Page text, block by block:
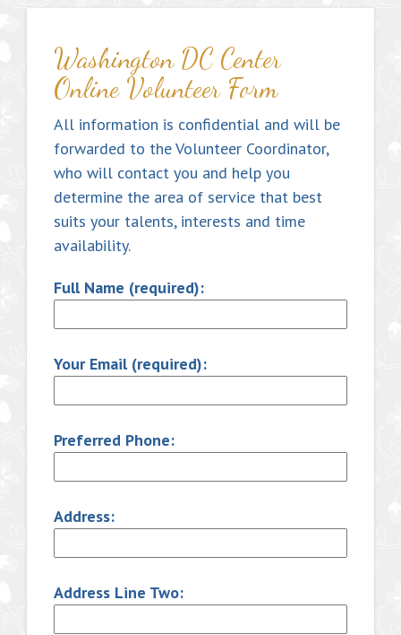
Washington DC Center
Online Volunteer Form
All information is confidential and will be
forwarded to the Volunteer Coordinator,
who will contact you and help you
determine the area of service that best
suits your talents, interests and time
availability.
Full Name (required):
Your Email (required):
Preferred Phone:
Address:
Address Line Two: